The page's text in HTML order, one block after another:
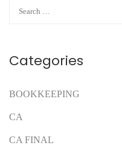
Categories
BOOKKEEPING
CA
CA FINAL